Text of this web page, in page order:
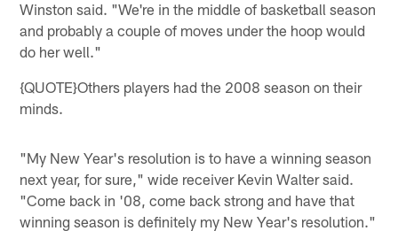
Winston said. "We're in the middle of basketball season
and probably a couple of moves under the hoop would
do her well."
{QUOTE}Others players had the 2008 season on their
minds.
"My New Year's resolution is to have a winning season
next year, for sure," wide receiver Kevin Walter said.
"Come back in '08, come back strong and have that
winning season is definitely my New Year's resolution."